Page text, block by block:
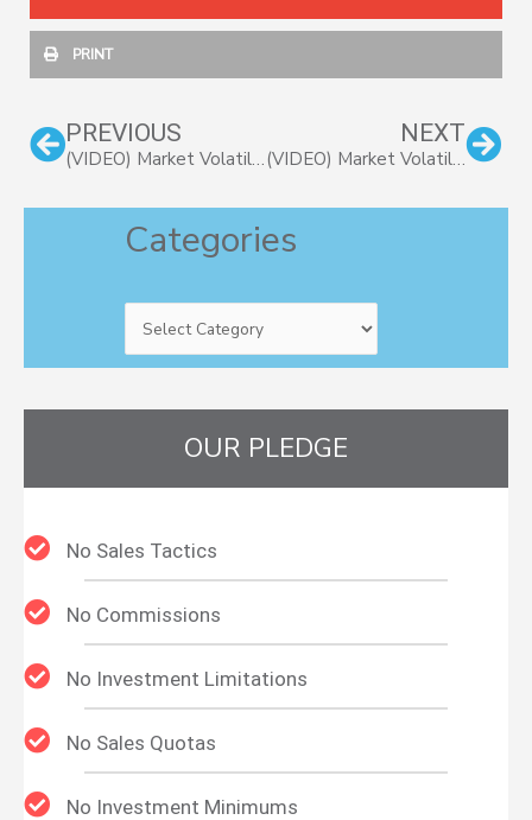
PRINT
Prev
PREVIOUS
(VIDEO) Market Volatility (Part 2): Market Declines are Normal and Necessary
NEXT
(VIDEO) Market Volatility (Part 4): Must Be Present To Win
Categories
OUR PLEDGE
No Sales Tactics
No Commissions
No Investment Limitations
No Sales Quotas
No Investment Minimums